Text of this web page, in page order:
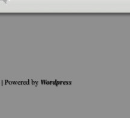
| Powered by Wordpress